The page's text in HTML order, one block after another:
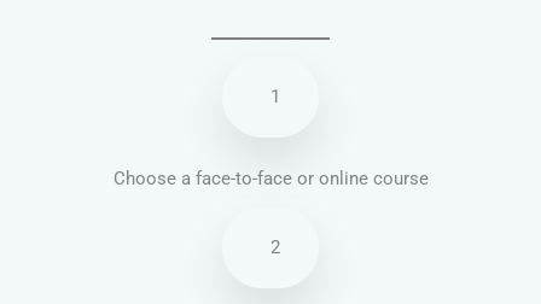
1
Choose a face-to-face or online course
2